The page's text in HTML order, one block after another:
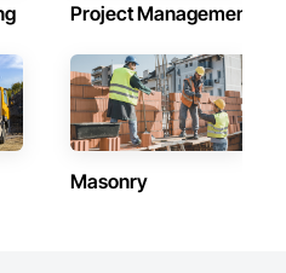
Project Management
Masonry